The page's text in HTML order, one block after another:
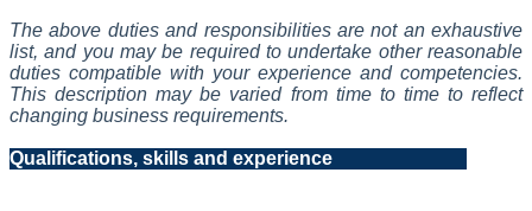
The above duties and responsibilities are not an exhaustive
list, and you may be required to undertake other reasonable
duties compatible with your experience and competencies.
This description may be varied from time to time to reflect
changing business requirements.
Qualifications, skills and experience